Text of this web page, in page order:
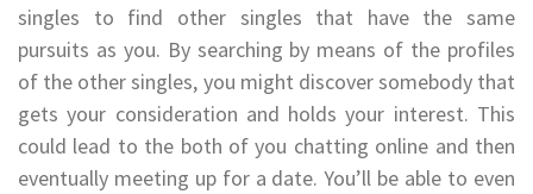
singles to find other singles that have the same
pursuits as you. By searching by means of the profiles
of the other singles, you might discover somebody that
gets your consideration and holds your interest. This
could lead to the both of you chatting online and then
eventually meeting up for a date. You’ll be able to even